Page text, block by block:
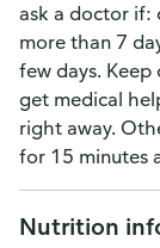
ask a doctor if:
more than 7
few days.
get medical
right away.
for 15 minutes
Nutrition